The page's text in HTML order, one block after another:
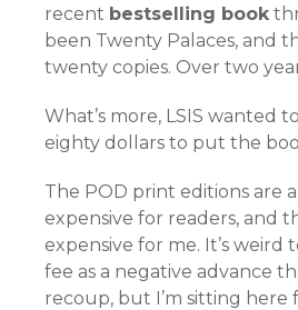
recent bestselling book
been Twenty Palaces, and
twenty copies. Over two
What’s more, LSIS wanted
eighty dollars to put the
The POD print editions are
expensive for readers, and
expensive for me. It’s weird
fee as a negative advance
recoup, but I’m sitting here